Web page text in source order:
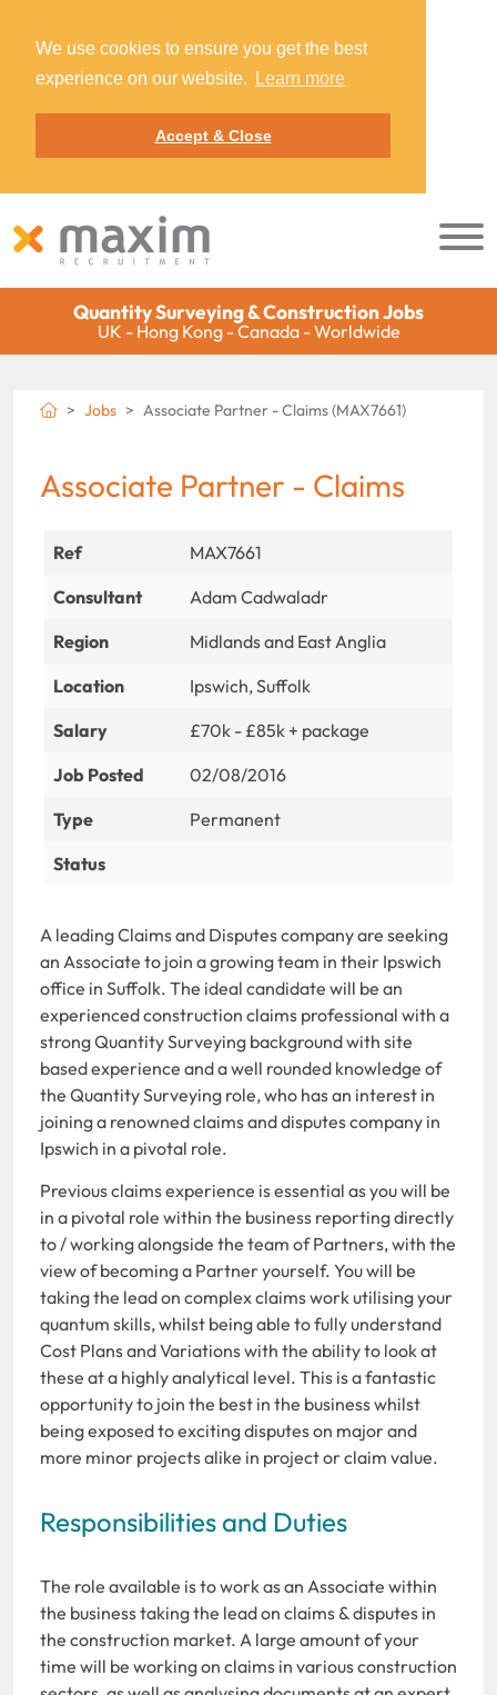
We use cookies to ensure you get the best
experience on our website.
Learn more
Accept & Close
Quantity Surveying & Construction Jobs
UK - Hong Kong - Canada - Worldwide
Jobs Associate Partner - Claims (MAX7661)
Associate Partner - Claims
Ref
MAX7661
Consultant
Adam Cadwaladr
Region
Midlands and East Anglia
Location
Ipswich, Suffolk
Salary
£70k - £85k + package
Job Posted
02/08/2016
Type
Permanent
Status
A leading Claims and Disputes company are seeking
an Associate to join a growing team in their Ipswich
office in Suffolk. The ideal candidate will be an
experienced construction claims professional with a
strong Quantity Surveying background with site
based experience and a well rounded knowledge of
the Quantity Surveying role, who has an interest in
joining a renowned claims and disputes company in
Ipswich in a pivotal role.
Previous claims experience is essential as you will be
in a pivotal role within the business reporting directly
to / working alongside the team of Partners, with the
view of becoming a Partner yourself. You will be
taking the lead on complex claims work utilising your
quantum skills, whilst being able to fully understand
Cost Plans and Variations with the ability to look at
these at a highly analytical level. This is a fantastic
opportunity to join the best in the business whilst
being exposed to exciting disputes on major and
more minor projects alike in project or claim value.
Responsibilities and Duties
The role available is to work as an Associate within
the business taking the lead on claims & disputes in
the construction market. A large amount of your
time will be working on claims in various construction